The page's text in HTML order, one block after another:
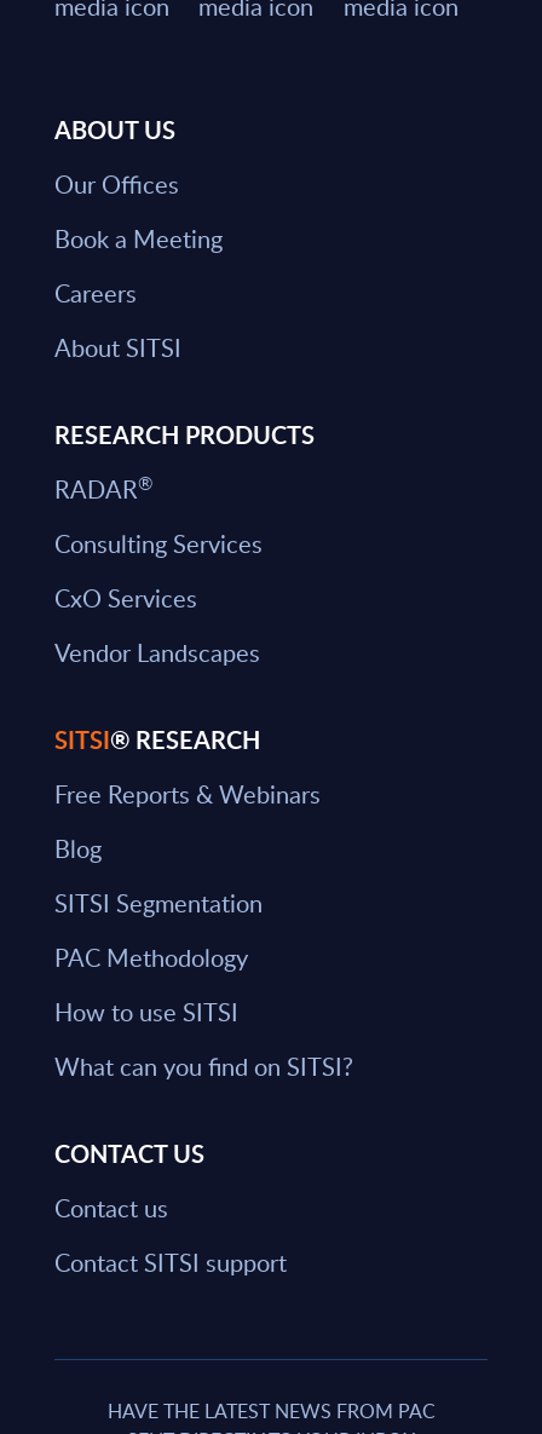
ABOUT US
Our Offices
Book a Meeting
Careers
About SITSI
RESEARCH PRODUCTS
RADAR®
Consulting Services
CxO Services
Vendor Landscapes
SITSI® RESEARCH
Free Reports & Webinars
Blog
SITSI Segmentation
PAC Methodology
How to use SITSI
What can you find on SITSI?
CONTACT US
Contact us
Contact SITSI support
HAVE THE LATEST NEWS FROM PAC